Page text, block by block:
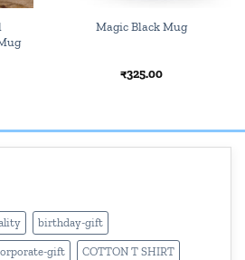
Magic Black Mug
₹325.00
birthday-gift
gift COTTON T SHIRT